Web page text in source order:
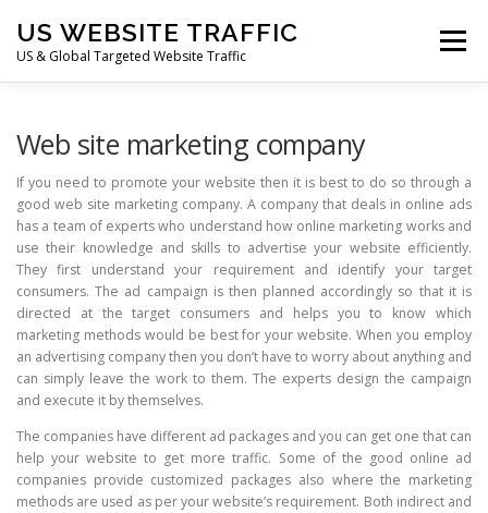
content
US WEBSITE TRAFFIC
US & Global Targeted Website Traffic
Menu
DEALS CONTACT US
Web site marketing company
If you need to promote your website then it is best to do so through a
good web site marketing company. A company that deals in online ads
has a team of experts who understand how online marketing works and
use their knowledge and skills to advertise your website efficiently.
They first understand your requirement and identify your target
consumers. The ad campaign is then planned accordingly so that it is
directed at the target consumers and helps you to know which
marketing methods would be best for your website. When you employ
an advertising company then you don’t have to worry about anything and
can simply leave the work to them. The experts design the campaign
and execute it by themselves.
The companies have different ad packages and you can get one that can
help your website to get more traffic. Some of the good online ad
companies provide customized packages also where the marketing
methods are used as per your website’s requirement. Both indirect and